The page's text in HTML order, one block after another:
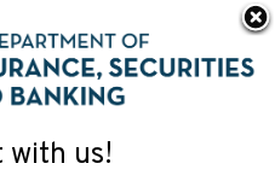
for federal workers, visit
. ×
with us!